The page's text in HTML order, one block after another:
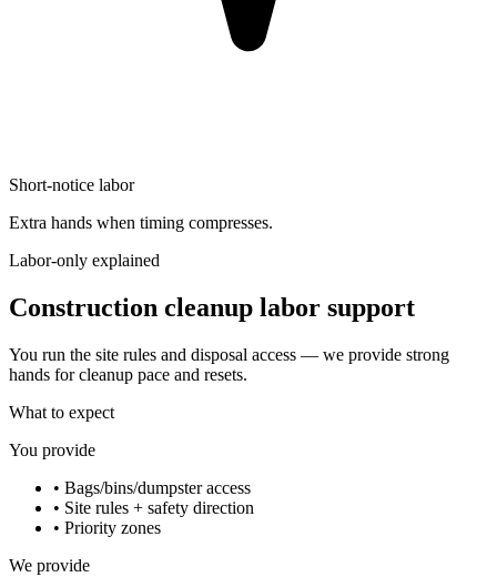
Short-notice labor
Extra hands when timing compresses.
Labor-only explained
Construction cleanup labor support
You run the site rules and disposal access — we provide strong
hands for cleanup pace and resets.
What to expect
You provide
• Bags/bins/dumpster access
• Site rules + safety direction
• Priority zones
We provide